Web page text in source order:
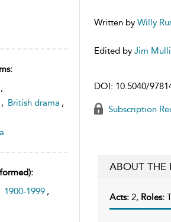
,
, British drama ,
1900-1999 ,
Written by Willy
Edited by Jim
DOI: 10.5040/
Subscription
ABOUT THE
Acts: 2, Roles: